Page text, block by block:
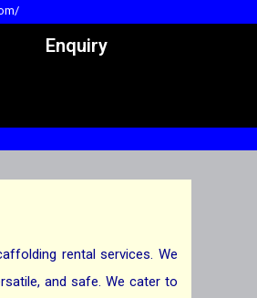
Enquiry
rental services. We
and safe. We cater to